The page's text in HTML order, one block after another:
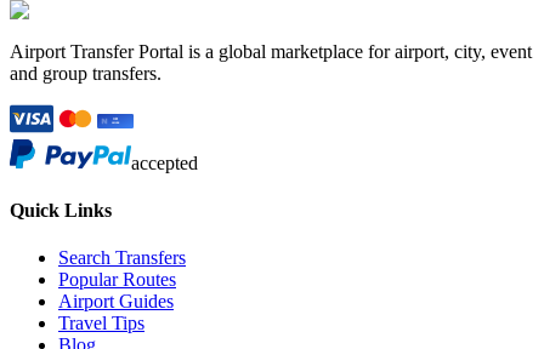
Airport Transfer Portal is a global marketplace for airport, city, event
and group transfers.
accepted
Quick Links
Search Transfers
Popular Routes
Airport Guides
Travel Tips
Blog